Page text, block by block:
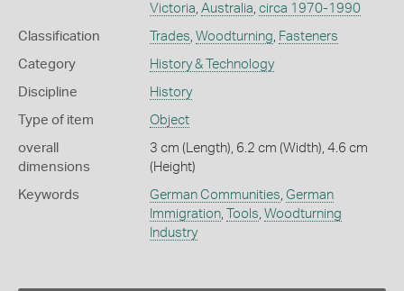
Victoria, Australia, circa 1970-1990
Classification Trades, Woodturning, Fasteners
Category History & Technology
Discipline History
Type of item Object
overall
dimensions
3 cm (Length), 6.2 cm (Width), 4.6 cm
(Height)
Keywords German Communities, German
Immigration, Tools, Woodturning
Industry